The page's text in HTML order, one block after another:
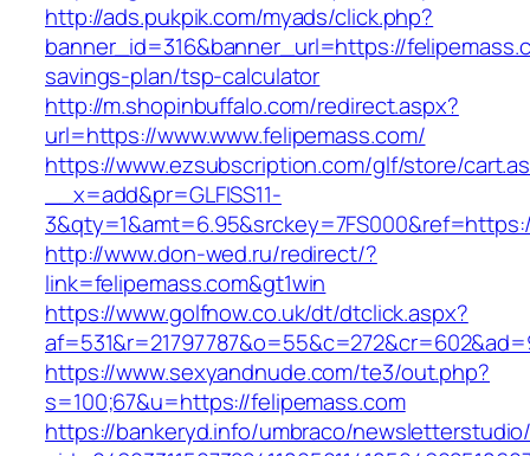
http://ads.pukpik.com/myads/click.php?
banner_id=316&banner_url=https://
savings-plan/tsp-calculator
http://m.shopinbuffalo.com/redirect.aspx?
url=https://www.www.felipemass.com/
https://www.ezsubscription.com/glf/store/
__x=add&pr=GLFISS11-
http://www.don-wed.ru/redirect/?
link=felipemass.com&gt1win
https://www.golfnow.co.uk/dt/dtclick.aspx?
https://www.sexyandnude.com/te3/out.php?
s=100;67&u=https://felipemass.com
https://bankeryd.info/umbraco/